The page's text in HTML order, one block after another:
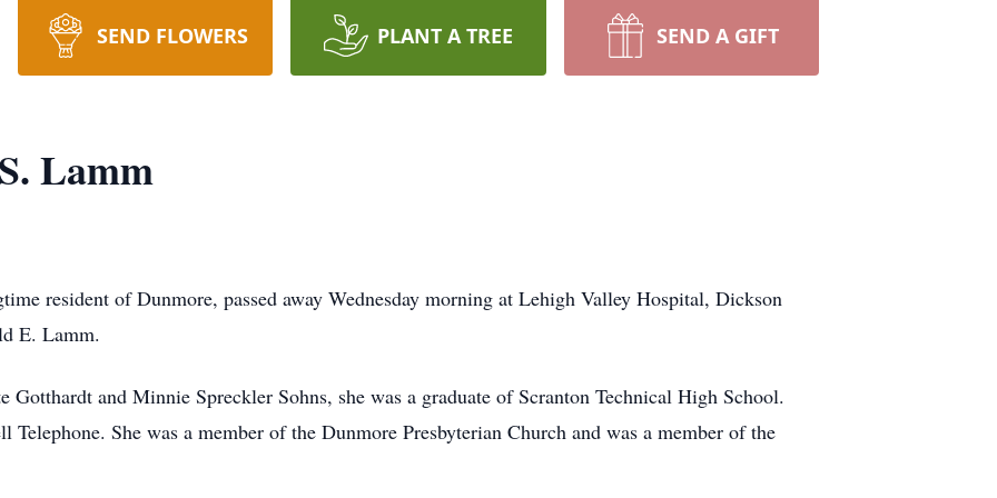
SEND FLOWERS PLANT A TREE SEND A GIFT
Lamm
resident of Dunmore, passed away Wednesday morning at Lehigh Valley Hospital, Dickson
E. Lamm.
Gotthardt and Minnie Spreckler Sohns, she was a graduate of Scranton Technical High School.
She was a member of the Dunmore Presbyterian Church and was a member of the